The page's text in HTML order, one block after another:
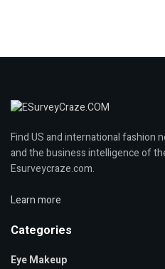
Find US and international fashion
and the business intelligence of
Esurveycraze.com.
Learn more
Categories
Eye Makeup